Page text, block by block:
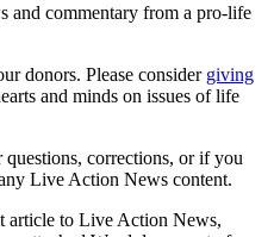
and commentary from a pro-life
donors. Please consider giving
and minds on issues of life
questions, corrections, or if you
Live Action News content.
article to Live Action News,